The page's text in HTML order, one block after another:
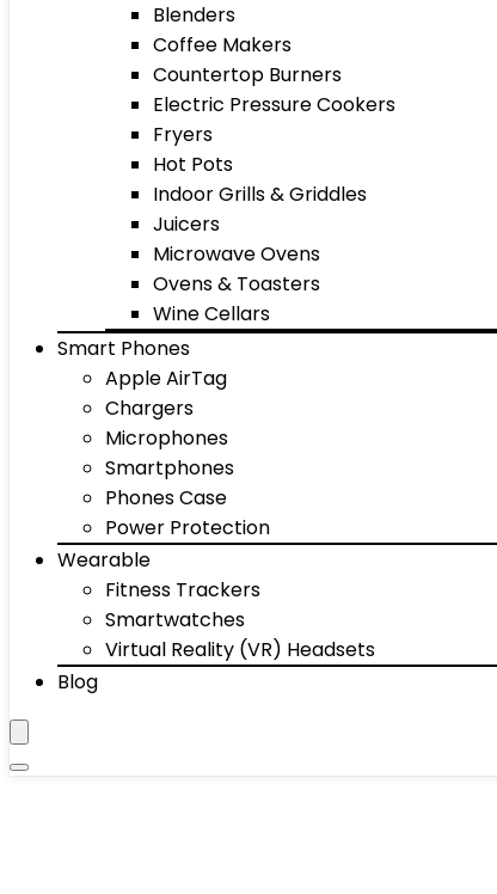
Blenders
Coffee Makers
Countertop Burners
Electric Pressure Cookers
Fryers
Hot Pots
Indoor Grills & Griddles
Juicers
Microwave Ovens
Ovens & Toasters
Wine Cellars
Smart Phones
Apple AirTag
Chargers
Microphones
Smartphones
Phones Case
Power Protection
Wearable
Fitness Trackers
Smartwatches
Virtual Reality (VR) Headsets
Blog